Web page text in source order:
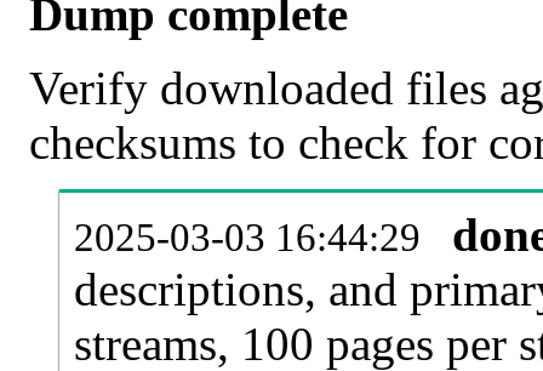
Dump complete
Verify downloaded files
checksums to check for
2025-03-03 16:44:29
descriptions, and
streams, 100 pages per